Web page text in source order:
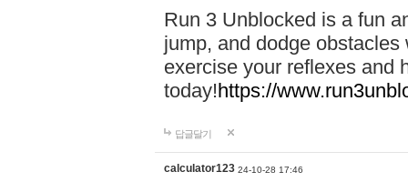
Run 3 Unblocked is a fun
jump, and dodge
exercise your reflexes and
today!https://
답글달기
calculator123 24-10-28 17:46